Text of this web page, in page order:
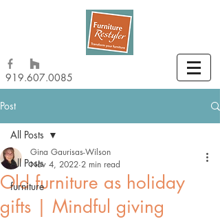
919.607.0085
Post
All Posts
furniture
All Posts
Old furniture as holiday
gifts | Mindful giving
Gina Gaurisas-Wilson
Nov 4, 2022 2 min read